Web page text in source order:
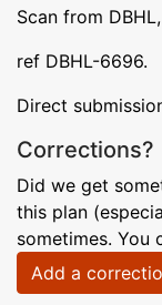
Scan from
ref DBHL-6696.
Direct
Corrections?
Did we get
this plan
sometimes. You
Add a